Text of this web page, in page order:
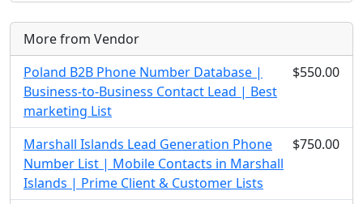
More from Vendor
Poland B2B Phone Number Database |
Business-to-Business Contact Lead | Best
marketing List
$550.00
Marshall Islands Lead Generation Phone
Number List | Mobile Contacts in Marshall
Islands | Prime Client & Customer Lists
$750.00